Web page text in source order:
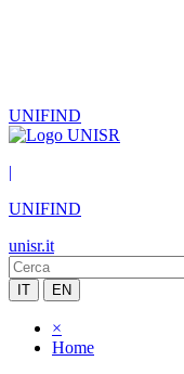
UNIFIND
|
UNIFIND
unisr.it
IT EN
×
Home